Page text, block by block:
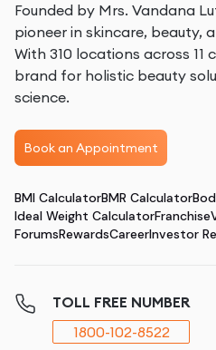
Founded by Mrs. Vandana
pioneer in skincare, beauty,
With 310 locations across 11
brand for holistic beauty
science.
Book an Appointment
BMI CalculatorBMR Calculator
Ideal Weight CalculatorFranchise
ForumsRewardsCareerInvestor
TOLL FREE NUMBER
1800-102-8522